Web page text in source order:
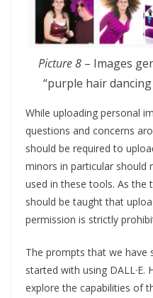
Picture 8– Images
“purple hair
While uploading personal
questions and concerns
should be required to
minors in particular should
used in these tools. As the
should be taught that
permission is strictly
The prompts that we have
started with using
explore the capabilities of